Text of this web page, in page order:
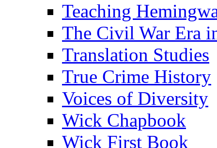
Teaching
The Civil War Era
Translation Studies
True Crime History
Voices of Diversity
Wick Chapbook
Wick First Book